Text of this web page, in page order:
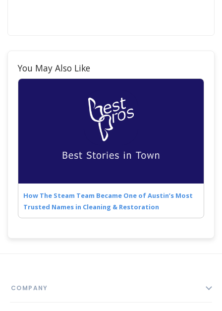
You May Also Like
How The Steam Team Became One of Austin’s Most
Trusted Names in Cleaning & Restoration
COMPANY